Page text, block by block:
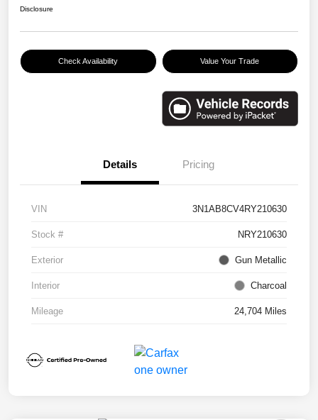
Disclosure
Check Availability Value Your Trade
Details Pricing
VIN 3N1AB8CV4RY210630
Stock # NRY210630
Exterior Gun Metallic
Interior Charcoal
Mileage 24,704 Miles